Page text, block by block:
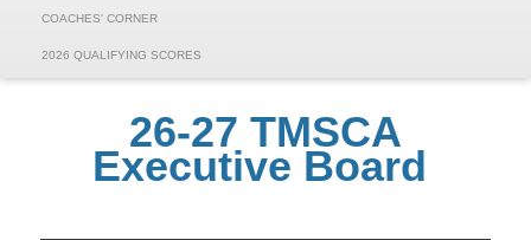
COACHES' CORNER
2026 QUALIFYING SCORES
26-27 TMSCA
Executive Board